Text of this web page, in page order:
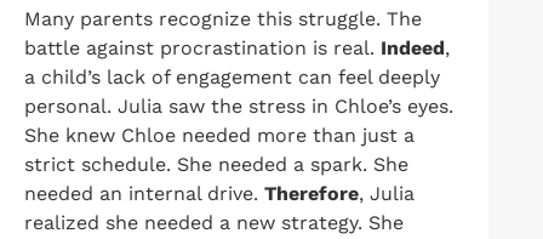
Many parents recognize this struggle. The
battle against procrastination is real. Indeed,
a child’s lack of engagement can feel deeply
personal. Julia saw the stress in Chloe’s eyes.
She knew Chloe needed more than just a
strict schedule. She needed a spark. She
needed an internal drive. Therefore, Julia
realized she needed a new strategy. She